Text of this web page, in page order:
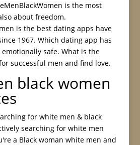
is the most
about freedom.
is the best dating apps have
1967. Which dating app has
safe. What is the
successful men and find love.
black women
for white men & black
searching for white men
a Black woman white men and